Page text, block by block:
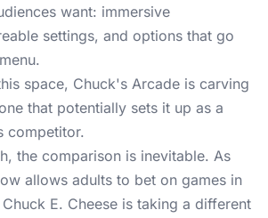
want: immersive
settings, and options that go
space, Chuck's Arcade is carving
that potentially sets it up as a
competitor.
the comparison is inevitable. As
allows adults to bet on games in
E. Cheese is taking a different